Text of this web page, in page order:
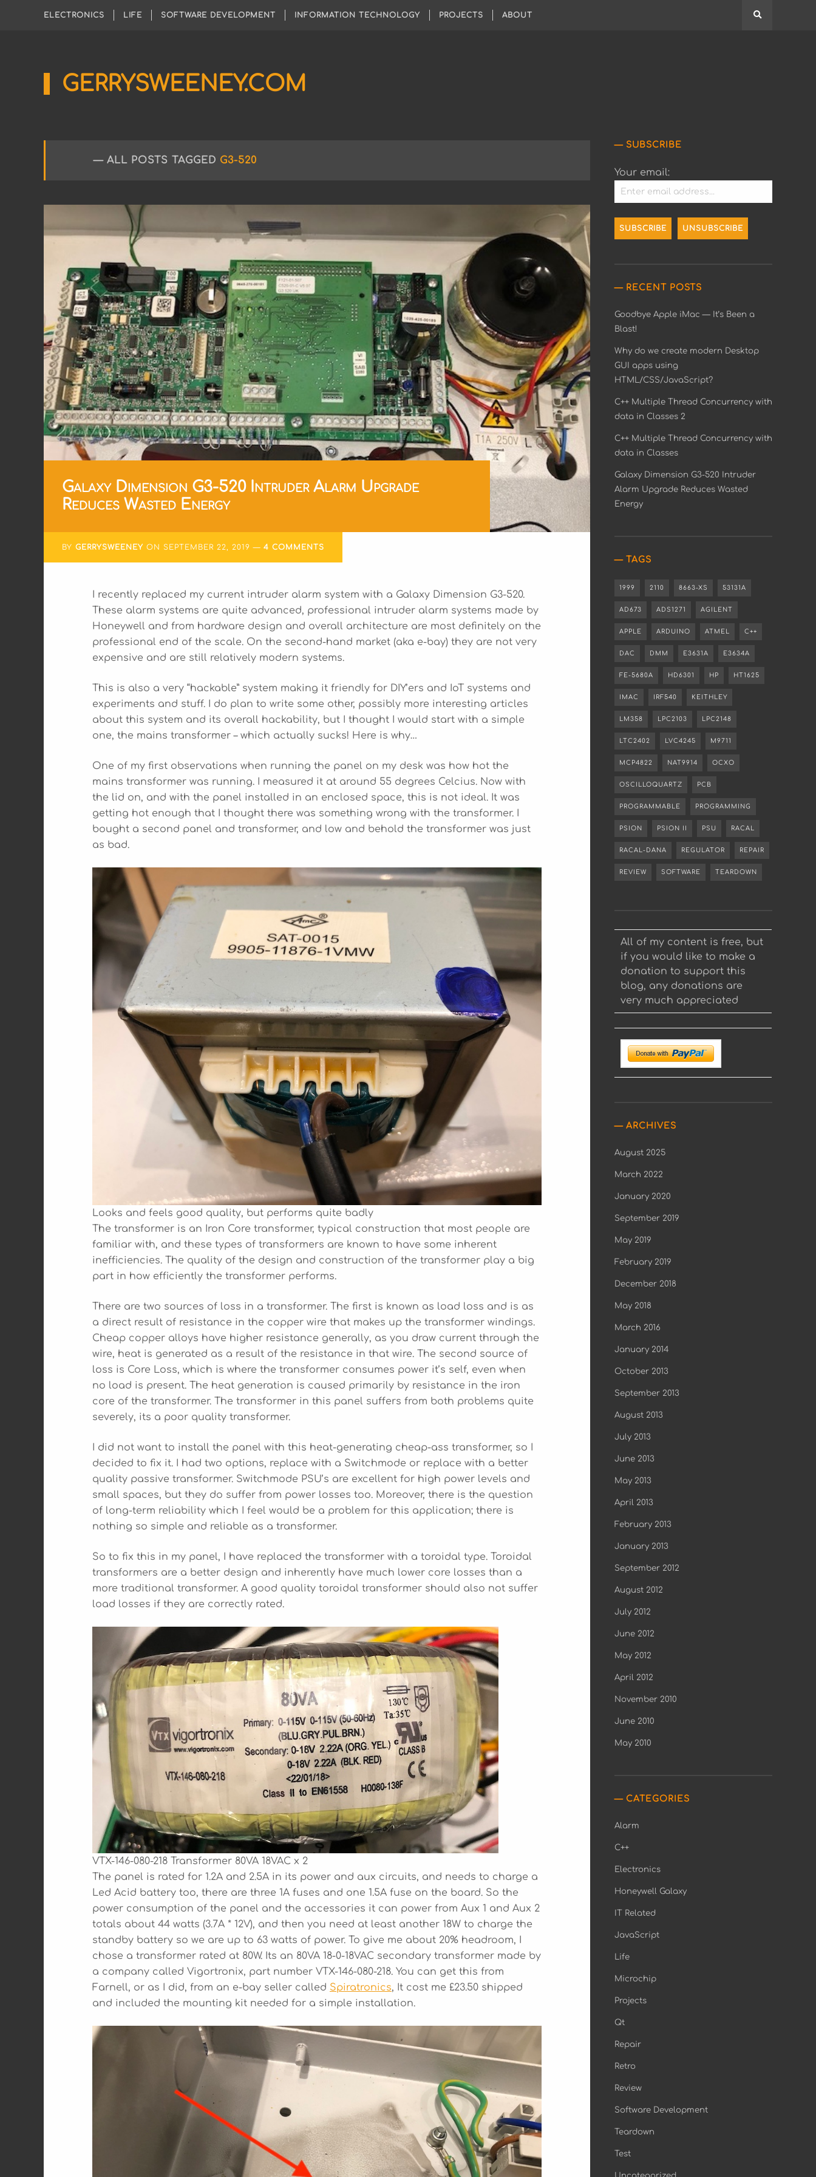
ELECTRONICS LIFE SOFTWARE DEVELOPMENT INFORMATION TECHNOLOGY PROJECTS ABOUT
GERRYSWEENEY.COM
Sharing
Electronics
Software
ALL POSTS TAGGED G3-520
Galaxy Dimension G3-520 Intruder Alarm Upgrade
Reduces Wasted Energy
BY GERRYSWEENEY ON SEPTEMBER 22, 2019 4 COMMENTS
I recently replaced my current intruder alarm system with a Galaxy Dimension G3-520.
These alarm systems are quite advanced, professional intruder alarm systems made by
Honeywell and from hardware design and overall architecture are most definitely on the
professional end of the scale. On the second-hand market (aka e-bay) they are not very
expensive and are still relatively modern systems.
This is also a very “hackable” system making it friendly for DIY’ers and IoT systems and
experiments and stuff. I do plan to write some other, possibly more interesting articles
about this system and its overall hackability, but I thought I would start with a simple
one, the mains transformer – which actually sucks! Here is why…
One of my first observations when running the panel on my desk was how hot the
mains transformer was running. I measured it at around 55 degrees Celcius. Now with
the lid on, and with the panel installed in an enclosed space, this is not ideal. It was
getting hot enough that I thought there was something wrong with the transformer. I
bought a second panel and transformer, and low and behold the transformer was just
as bad.
Looks and feels good quality, but performs quite badly
The transformer is an Iron Core transformer, typical construction that most people are
familiar with, and these types of transformers are known to have some inherent
inefficiencies. The quality of the design and construction of the transformer play a big
part in how efficiently the transformer performs.
There are two sources of loss in a transformer. The first is known as load loss and is as
a direct result of resistance in the copper wire that makes up the transformer windings.
Cheap copper alloys have higher resistance generally, as you draw current through the
wire, heat is generated as a result of the resistance in that wire. The second source of
loss is Core Loss, which is where the transformer consumes power it’s self, even when
no load is present. The heat generation is caused primarily by resistance in the iron
core of the transformer. The transformer in this panel suffers from both problems quite
severely, its a poor quality transformer.
I did not want to install the panel with this heat-generating cheap-ass transformer, so I
decided to fix it. I had two options, replace with a Switchmode or replace with a better
quality passive transformer. Switchmode PSU’s are excellent for high power levels and
small spaces, but they do suffer from power losses too. Moreover, there is the question
of long-term reliability which I feel would be a problem for this application; there is
nothing so simple and reliable as a transformer.
So to fix this in my panel, I have replaced the transformer with a toroidal type. Toroidal
transformers are a better design and inherently have much lower core losses than a
more traditional transformer. A good quality toroidal transformer should also not suffer
load losses if they are correctly rated.
VTX-146-080-218 Transformer 80VA 18VAC x 2
The panel is rated for 1.2A and 2.5A in its power and aux circuits, and needs to charge a
Led Acid battery too, there are three 1A fuses and one 1.5A fuse on the board. So the
power consumption of the panel and the accessories it can power from Aux 1 and Aux 2
totals about 44 watts (3.7A * 12V), and then you need at least another 18W to charge the
standby battery so we are up to 63 watts of power. To give me about 20% headroom, I
chose a transformer rated at 80W. Its an 80VA 18-0-18VAC secondary transformer made by
a company called Vigortronix, part number VTX-146-080-218. You can get this from
Farnell, or as I did, from an e-bay seller called Spiratronics, It cost me £23.50 shipped
and included the mounting kit needed for a simple installation.
SUBSCRIBE
Your email:
RECENT POSTS
Goodbye Apple iMac — It’s Been a
Blast!
Why do we create modern Desktop
GUI apps using
HTML/CSS/JavaScript?
C++ Multiple Thread Concurrency with
data in Classes 2
C++ Multiple Thread Concurrency with
data in Classes
Galaxy Dimension G3-520 Intruder
Alarm Upgrade Reduces Wasted
Energy
TAGS
1999 2110 8663-XS 53131A
AD673 ADS1271 AGILENT
APPLE ARDUINO ATMEL C++
DAC DMM E3631A E3634A
FE-5680A HD6301 HP HT1625
IMAC IRF540 KEITHLEY
LM358 LPC2103 LPC2148
LTC2402 LVC4245 M9711
MCP4822 NAT9914 OCXO
OSCILLOQUARTZ PCB
PROGRAMMABLE PROGRAMMING
PSION PSION II PSU RACAL
RACAL-DANA REGULATOR REPAIR
REVIEW SOFTWARE TEARDOWN
All of my content is free, but
if you would like to make a
donation to support this
blog, any donations are
very much appreciated
ARCHIVES
August 2025
March 2022
January 2020
September 2019
May 2019
February 2019
December 2018
May 2018
March 2016
January 2014
October 2013
September 2013
August 2013
July 2013
June 2013
May 2013
April 2013
February 2013
January 2013
September 2012
August 2012
July 2012
June 2012
May 2012
April 2012
November 2010
June 2010
May 2010
CATEGORIES
Alarm
C++
Electronics
Honeywell Galaxy
IT Related
JavaScript
Life
Microchip
Projects
Qt
Repair
Retro
Review
Software Development
Teardown
Test